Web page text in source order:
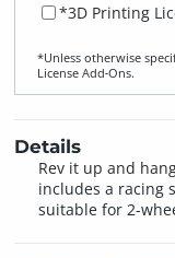
*3D Printing
*Unless otherwise
License Add‑Ons.
Details
Rev it up and
includes a racing
suitable for 2-